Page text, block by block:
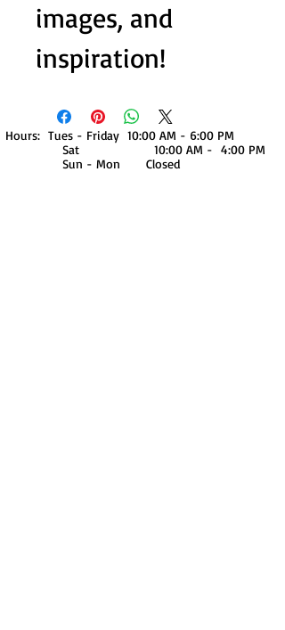
images, and
inspiration!
Hours: Tues - Friday 10:00 AM - 6:00 PM
Sat 10:00 AM - 4:00 PM
Sun - Mon Closed